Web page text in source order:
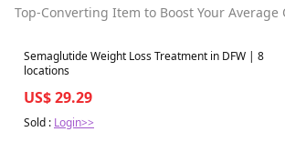
Top-Converting Item to Boost Your Average
Best in 7 days
Semaglutide Weight Loss Treatment in DFW | 8
locations
US$ 29.29
Sold : Login>>